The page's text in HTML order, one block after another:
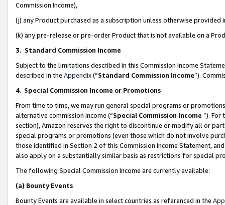
Commission Income),
(j) any Product purchased as a subscription unless otherwise provided
(k) any pre-release or pre-order Product that is not available on a
3. Standard Commission Income
Subject to the limitations described in this Commission Income
described in the Appendix(”Standard Commission Income”).
4. Special Commission Income or Promotions
From time to time, we may run general special programs or
alternative commission income (“Special Commission Income ”). For
section), Amazon reserves the right to discontinue or modify all or
special programs or promotions (even those which do not involve
those identified in Section 2 of this Commission Income Statement,
also apply on a substantially similar basis as restrictions for special
The following Special Commission Income are currently available:
(a) Bounty Events
Bounty Events are available in select countries as referenced in the